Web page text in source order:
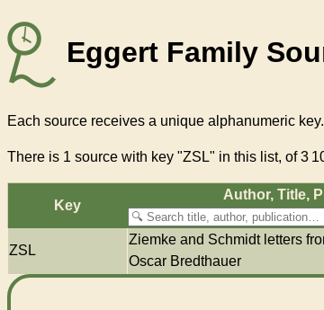
Eggert Family
Each source receives a unique alphanumeric
There is 1 source with key "ZSL" in this list, of3
Key
Author, Title,
ZSL
Ziemke and Schmidt letters
Oscar Bredthauer